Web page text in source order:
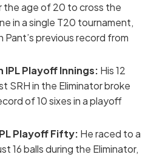
the age of 20 to cross the
in a single T20 tournament,
Pant’s previous record from
IPL Playoff Innings: His 12
SRH in the Eliminator broke
of 10 sixes in a playoff
Playoff Fifty: He raced to a
16 balls during the Eliminator,